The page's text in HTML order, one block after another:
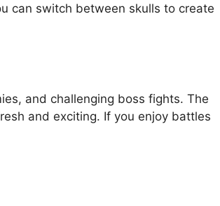
can switch between skulls to create
and challenging boss fights. The
and exciting. If you enjoy battles